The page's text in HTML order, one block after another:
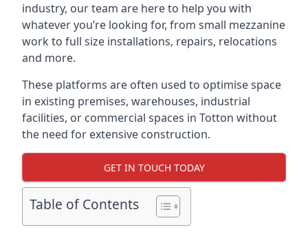
industry, our team are here to help you with
whatever you’re looking for, from small mezzanine
work to full size installations, repairs, relocations
and more.
These platforms are often used to optimise space
in existing premises, warehouses, industrial
facilities, or commercial spaces in Totton without
the need for extensive construction.
GET IN TOUCH TODAY
Table of Contents